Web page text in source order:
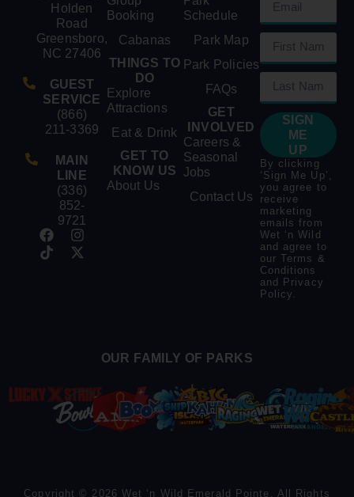
Holden
Road
Greensboro,
NC 27406
GUEST
SERVICE
(866)
211-3369
MAIN
LINE
(336)
852-
9721
Booking
Cabanas
THINGS TO
DO
Explore
Attractions
Eat & Drink
GET TO
KNOW US
About Us
Schedule
Park Map
Park Policies
FAQs
GET
INVOLVED
Careers &
Seasonal
Jobs
Contact Us
SIGN
ME
UP
By clicking
‘Sign Me Up’,
you agree to
receive
marketing
emails from
Wet ‘n Wild
and agree to
our Terms &
Conditions
and
Privacy
Policy
OUR FAMILY OF PARKS
Copyright © 2026 Wet ‘n Wild Emerald Pointe. All Rights